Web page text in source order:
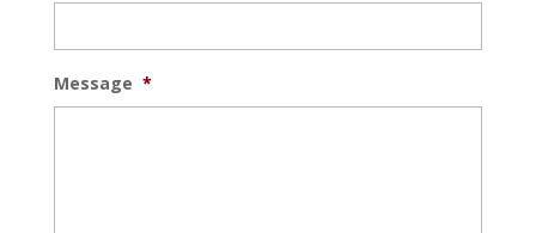
Message *